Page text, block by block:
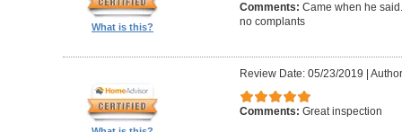
What is this?
Comments: Came when he
no complants
Review Date: 05/23/2019 |
Comments: Great inspection